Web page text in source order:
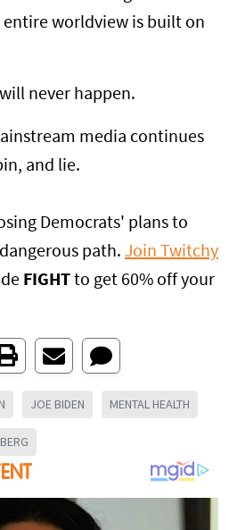
worldview is built on
never happen.
media continues
and lie.
Democrats' plans to
path. Join Twitchy
FIGHT to get 60% off your
JOE BIDEN MENTAL HEALTH